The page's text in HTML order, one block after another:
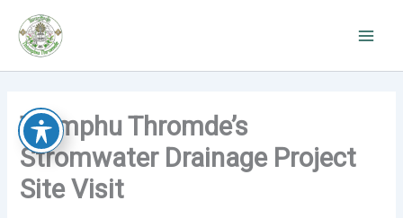
content
Thimphu Thromde’s
Stromwater Drainage Project
Site Visit